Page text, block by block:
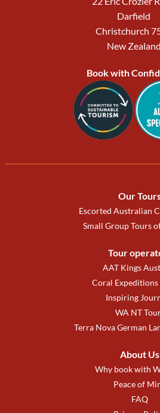
Darfield
Christchurch
New Zealand
Book with
Our
Escorted Australian
Small Group Tours
Tour
AAT Kings
Coral Expeditions
Inspiring
WA NT
Terra Nova German
About Us
Why book with
Peace of
FAQ